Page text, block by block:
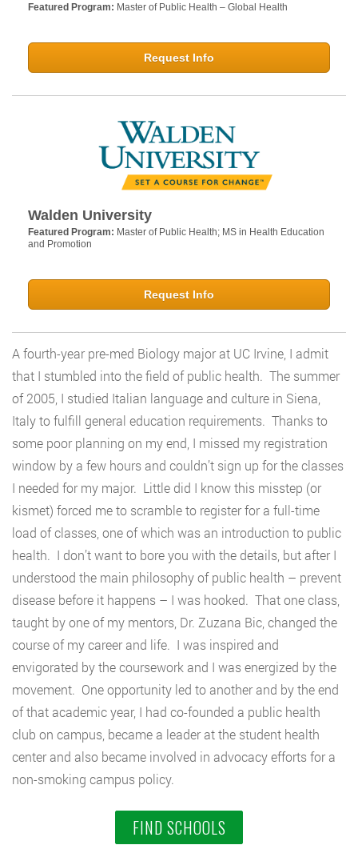
Featured Program: Master of Public Health – Global Health
Request Info
Walden University
Featured Program: Master of Public Health; MS in Health Education
and Promotion
Request Info
A fourth-year pre-med Biology major at UC Irvine, I admit
that I stumbled into the field of public health. The summer
of 2005, I studied Italian language and culture in Siena,
Italy to fulfill general education requirements. Thanks to
some poor planning on my end, I missed my registration
window by a few hours and couldn’t sign up for the classes
I needed for my major. Little did I know this misstep (or
kismet) forced me to scramble to register for a full-time
load of classes, one of which was an introduction to public
health. I don’t want to bore you with the details, but after I
understood the main philosophy of public health – prevent
disease before it happens – I was hooked. That one class,
taught by one of my mentors, Dr. Zuzana Bic, changed the
course of my career and life. I was inspired and
envigorated by the coursework and I was energized by the
movement. One opportunity led to another and by the end
of that academic year, I had co-founded a public health
club on campus, became a leader at the student health
center and also became involved in advocacy efforts for a
non-smoking campus policy.
FIND SCHOOLS